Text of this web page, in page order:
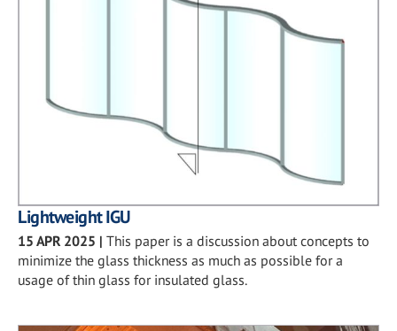
Lightweight IGU
15 APR 2025 | This paper is a discussion about concepts to
minimize the glass thickness as much as possible for a
usage of thin glass for insulated glass.